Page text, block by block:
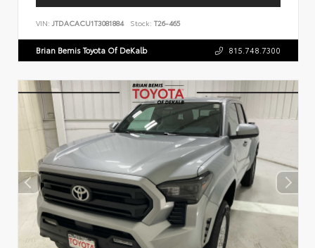
VIN: JTDACACU1T3081884 Stock: T26-465
Brian Bemis Toyota Of DeKalb 815.748.7300